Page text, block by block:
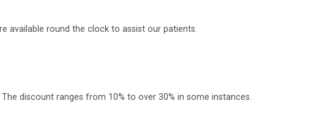
available round the clock to assist our patients.
discount ranges from 10% to over 30% in some instances.